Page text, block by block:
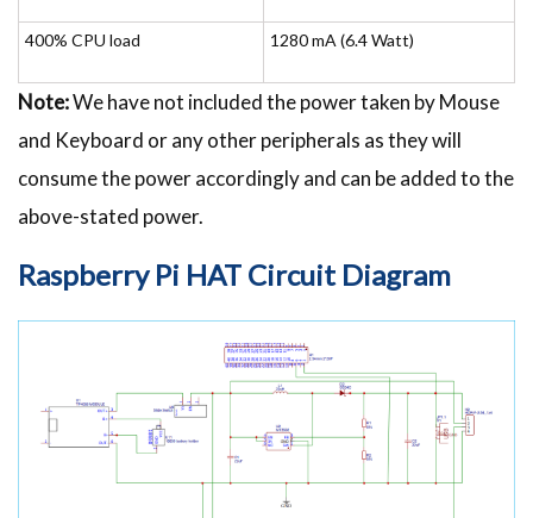
400% CPU load 1280 mA (6.4 Watt)
Note:We have not included the power taken by Mouse
and Keyboard or any other peripherals as they will
consume the power accordingly and can be added to the
above-stated power.
Raspberry Pi HAT Circuit Diagram